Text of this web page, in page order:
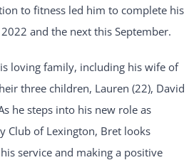
to fitness led him to complete his
and the next this September.
loving family, including his wife of
three children, Lauren (22), David
he steps into his new role as
Club of Lexington, Bret looks
service and making a positive